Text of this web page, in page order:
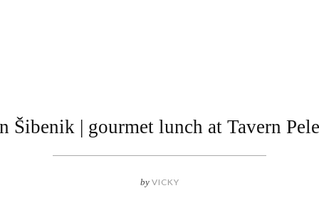
Šibenik | gourmet lunch at Tavern
by VICKY